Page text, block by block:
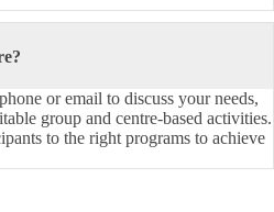
or email to discuss your needs,
group and centre-based activities.
to the right programs to achieve